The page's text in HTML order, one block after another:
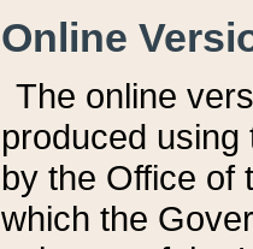
Online
The online
produced
by the Office of
which the